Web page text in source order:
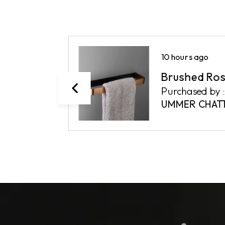
14 hours ago
Purchased by :